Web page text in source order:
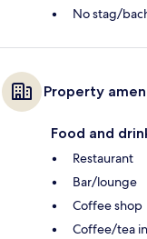
No stag/
Property
Food and
Restaurant
Bar/lounge
Coffee shop
Coffee/tea